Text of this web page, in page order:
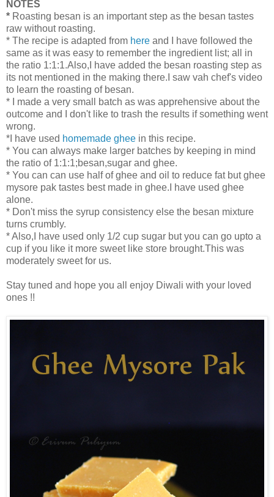
NOTES
* Roasting besan is an important step as the besan tastes
raw without roasting.
* The recipe is adapted from here and I have followed the
same as it was easy to remember the ingredient list; all in
the ratio 1:1:1.Also,I have added the besan roasting step as
its not mentioned in the making there.I saw vah chef's video
to learn the roasting of besan.
* I made a very small batch as was apprehensive about the
outcome and I don't like to trash the results if something went
wrong.
*I have used homemade ghee in this recipe.
* You can always make larger batches by keeping in mind
the ratio of 1:1:1;besan,sugar and ghee.
* You can can use half of ghee and oil to reduce fat but ghee
mysore pak tastes best made in ghee.I have used ghee
alone.
* Don't miss the syrup consistency else the besan mixture
turns crumbly.
* Also,I have used only 1/2 cup sugar but you can go upto a
cup if you like it more sweet like store brought.This was
moderately sweet for us.
Stay tuned and hope you all enjoy Diwali with your loved
ones !!